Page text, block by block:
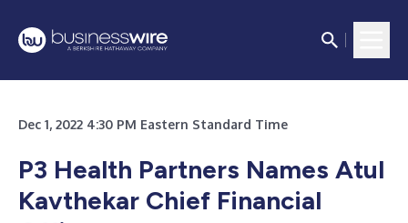
Dec 1, 2022 4:30 PM Eastern Standard Time
P3 Health Partners Names Atul
Kavthekar Chief Financial